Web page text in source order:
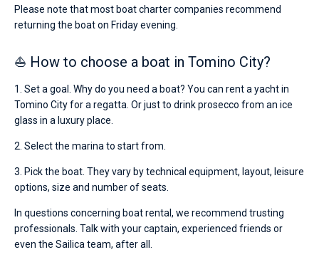
Please note that most boat charter companies recommend
returning the boat on Friday evening.
⛵ How to choose a boat in Tomino City?
1. Set a goal. Why do you need a boat? You can rent a yacht in
Tomino City for a regatta. Or just to drink prosecco from an ice
glass in a luxury place.
2. Select the marina to start from.
3. Pick the boat. They vary by technical equipment, layout, leisure
options, size and number of seats.
In questions concerning boat rental, we recommend trusting
professionals. Talk with your captain, experienced friends or
even the Sailica team, after all.